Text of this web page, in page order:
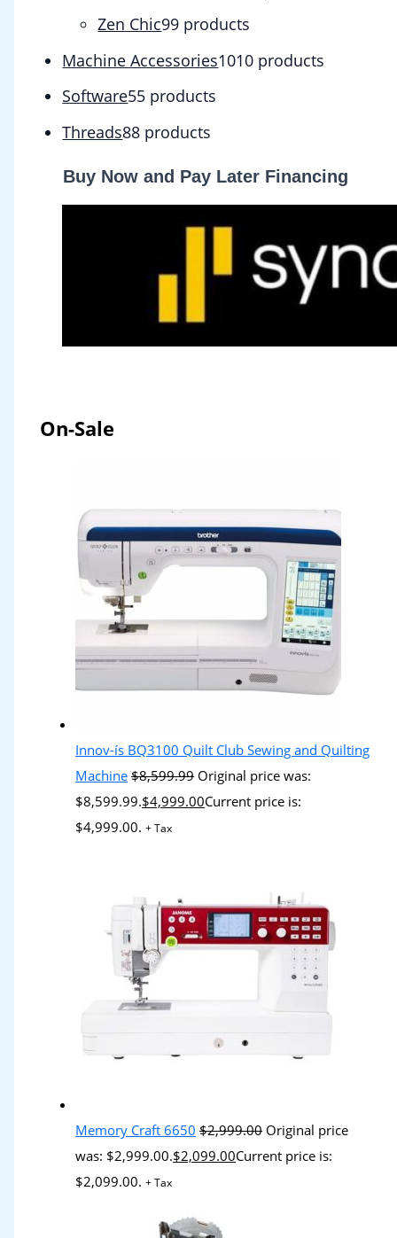
Zen Chic99 products
Machine Accessories1010 products
Software55 products
Threads88 products
Buy Now and Pay Later Financing
On-Sale
Innov-ís BQ3100 Quilt Club Sewing and Quilting
Machine $8,599.99 Original price was:
$8,599.99.$4,999.00Current price is:
$4,999.00. + Tax
Memory Craft 6650 $2,999.00 Original price
was: $2,999.00.$2,099.00Current price is:
$2,099.00. + Tax